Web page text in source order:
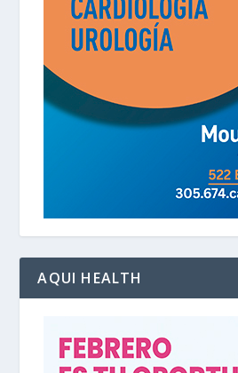
AQUI HEALTH